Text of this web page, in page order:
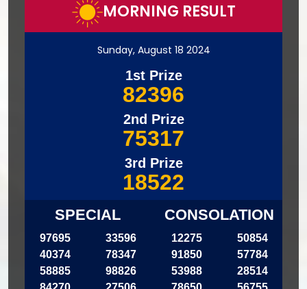
MORNING RESULT
Sunday, August 18 2024
1st Prize
82396
2nd Prize
75317
3rd Prize
18522
SPECIAL
97695
40374
58885
33596
78347
98826
CONSOLATION
12275
91850
53988
50854
57784
28514